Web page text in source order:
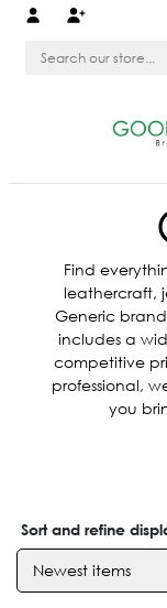
Find
leathercraft,
Generic
includes a
competitive
professional,
you
Sort and refine